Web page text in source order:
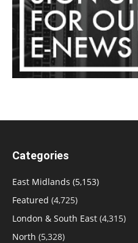
Categories
East Midlands (5,153)
Featured (4,725)
London & South East (4,315)
North (5,328)